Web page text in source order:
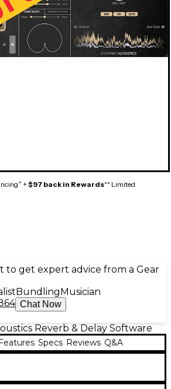
+ $97 back in Rewards** Limited
to get expert advice from a Gear
Bundling Musician
Chat Now
Reverb & Delay Software
Specs Reviews Q&A